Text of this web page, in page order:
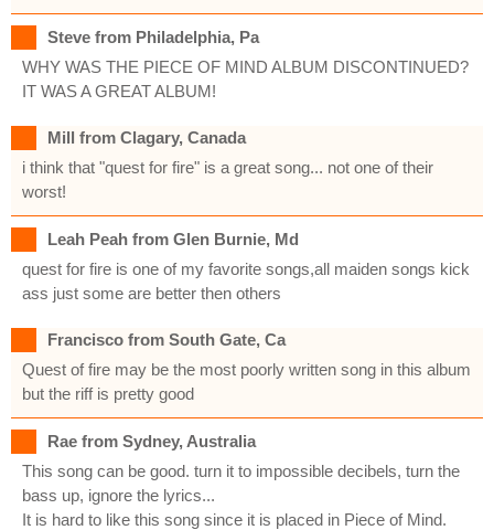
Steve from Philadelphia, Pa
WHY WAS THE PIECE OF MIND ALBUM DISCONTINUED?
IT WAS A GREAT ALBUM!
Mill from Clagary, Canada
i think that "quest for fire" is a great song... not one of their
worst!
Leah Peah from Glen Burnie, Md
quest for fire is one of my favorite songs,all maiden songs kick
ass just some are better then others
Francisco from South Gate, Ca
Quest of fire may be the most poorly written song in this album
but the riff is pretty good
Rae from Sydney, Australia
This song can be good. turn it to impossible decibels, turn the
bass up, ignore the lyrics...
It is hard to like this song since it is placed in Piece of Mind.